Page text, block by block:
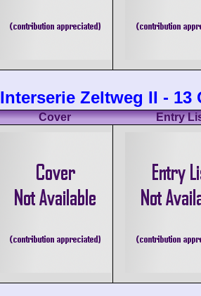
Interserie Zeltweg II - 13
Cover Entry